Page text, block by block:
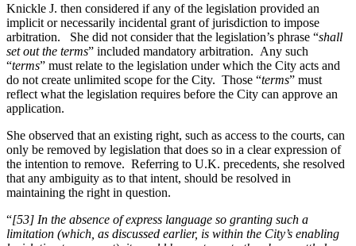
Knickle J. then considered if any of the legislation provided an
implicit or necessarily incidental grant of jurisdiction to impose
arbitration. She did not consider that the legislation’s phrase “shall
set out the terms” included mandatory arbitration. Any such
“terms” must relate to the legislation under which the City acts and
do not create unlimited scope for the City. Those “terms” must
reflect what the legislation requires before the City can approve an
application.
She observed that an existing right, such as access to the courts, can
only be removed by legislation that does so in a clear expression of
the intention to remove. Referring to U.K. precedents, she resolved
that any ambiguity as to that intent, should be resolved in
maintaining the right in question.
“[53] In the absence of express language so granting such a
limitation (which, as discussed earlier, is within the City’s enabling